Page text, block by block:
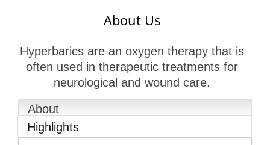
About Us
Hyperbarics are an oxygen therapy that is
often used in therapeutic treatments for
neurological and wound care.
About
Highlights